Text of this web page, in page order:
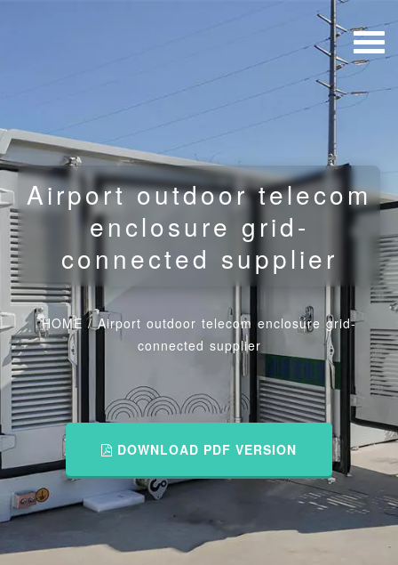
Airport outdoor telecom
enclosure grid-
connected supplier
HOME /Airport outdoor telecom enclosure grid-
connected supplier
DOWNLOAD PDF VERSION